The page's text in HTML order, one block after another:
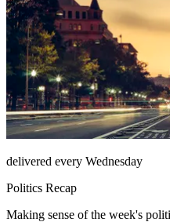
delivered every Wednesday
Politics Recap
Making sense of the week's